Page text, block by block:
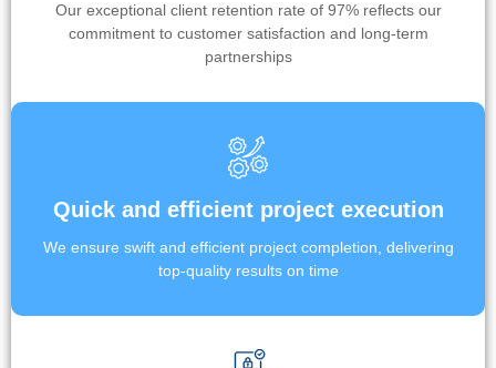
Our exceptional client retention rate of 97% reflects our
commitment to customer satisfaction and long-term
partnerships
Quick and efficient project execution
We ensure swift and efficient project completion, delivering
top-quality results on time